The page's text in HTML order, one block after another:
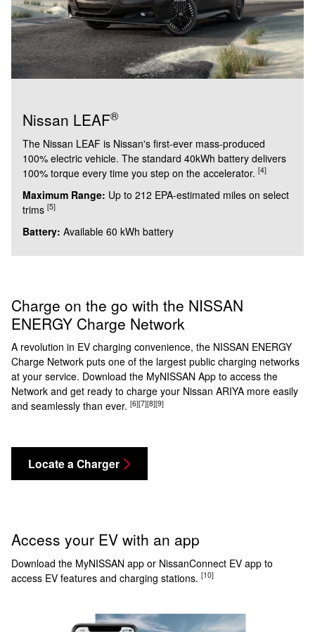
Nissan LEAF®
The Nissan LEAF is Nissan's first-ever mass-produced
100% electric vehicle. The standard 40kWh battery delivers
100% torque every time you step on the accelerator. [4]
Maximum Range: Up to 212 EPA-estimated miles on select
trims [5]
Battery: Available 60 kWh battery
Charge on the go with the NISSAN
ENERGY Charge Network
A revolution in EV charging convenience, the NISSAN ENERGY
Charge Network puts one of the largest public charging networks
at your service. Download the MyNISSAN App to access the
Network and get ready to charge your Nissan ARIYA more easily
and seamlessly than ever. [6][7][8][9]
Locate a Charger
Access your EV with an app
Download the MyNISSAN app or NissanConnect EV app to
access EV features and charging stations. [10]